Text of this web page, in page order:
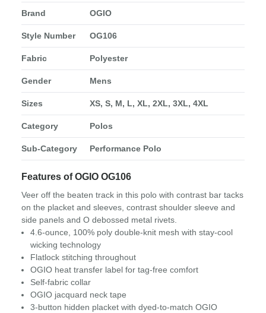
Brand OGIO
Style Number OG106
Fabric Polyester
Gender Mens
Sizes XS, S, M, L, XL, 2XL, 3XL, 4XL
Category Polos
Sub-Category Performance Polo
Features of OGIO OG106
Veer off the beaten track in this polo with contrast bar tacks
on the placket and sleeves, contrast shoulder sleeve and
side panels and O debossed metal rivets.
4.6-ounce, 100% poly double-knit mesh with stay-cool
wicking technology
Flatlock stitching throughout
OGIO heat transfer label for tag-free comfort
Self-fabric collar
OGIO jacquard neck tape
3-button hidden placket with dyed-to-match OGIO